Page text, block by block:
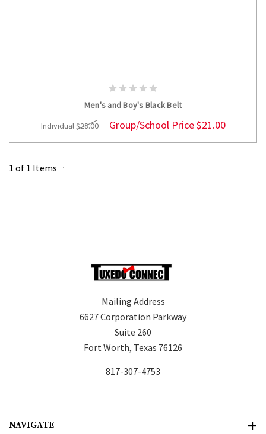
Men's and Boy's Black Belt
Individual$28.00 Group/School Price$21.00
1 of 1 Items
NAVIGATE
Mailing Address
6627 Corporation Parkway
Suite 260
Fort Worth, Texas 76126
817-307-4753